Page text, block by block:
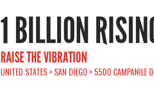
1 BILLION
RAISE THE VIBRATION
UNITED STATES > SAN DIEGO > 5500